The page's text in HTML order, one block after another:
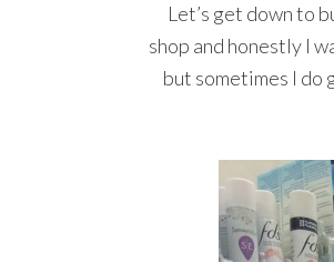
Let’s get down to
shop and honestly I
but sometimes I do